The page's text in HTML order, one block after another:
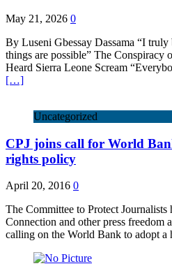
May 21, 2026 0
By Luseni Gbessay Dassama “I
things are possible” The Conspiracy
Heard Sierra Leone Scream
[…]
Uncategorized
CPJ joins call for World
rights policy
April 20, 2016 0
The Committee to Protect Journalists
Connection and other press freedom
calling on the World Bank to adopt a